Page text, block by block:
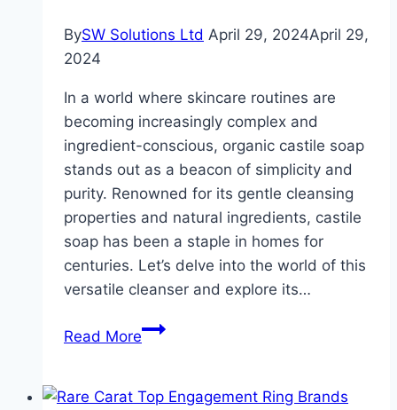
BySW Solutions Ltd April 29, 2024April 29,
2024
In a world where skincare routines are
becoming increasingly complex and
ingredient-conscious, organic castile soap
stands out as a beacon of simplicity and
purity. Renowned for its gentle cleansing
properties and natural ingredients, castile
soap has been a staple in homes for
centuries. Let’s delve into the world of this
versatile cleanser and explore its…
Read MoreGentle
the